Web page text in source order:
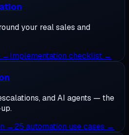
your real sales and
→Implementation checklist →
and AI agents — the
→25 automation use cases →